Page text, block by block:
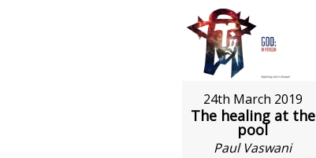
24th March 2019
The healing at the
pool
Paul Vaswani